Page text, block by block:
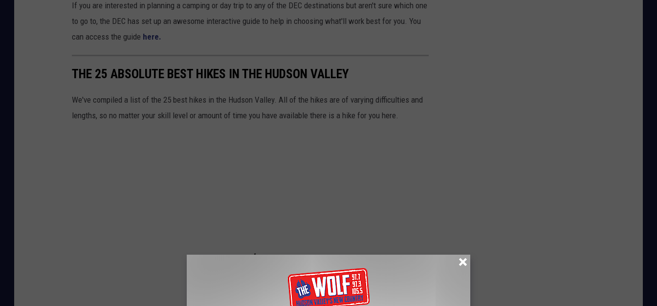
If you are interested in planning a camping or day trip to any of the DEC destinations but aren't sure which one
to go to, the DEC has set up an awesome interactive guide to help in choosing what'll work best for you. You
can access the guide here.
THE 25 ABSOLUTE BEST HIKES IN THE HUDSON VALLEY
We've compiled a list of the 25 best hikes in the Hudson Valley. All of the hikes are of varying difficulties and
lengths, so no matter your skill level or amount of time you have available there is a hike for you here.